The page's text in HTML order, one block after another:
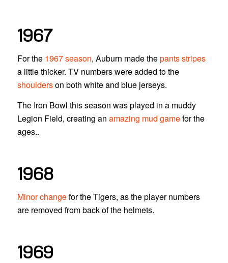
1967
For the 1967 season, Auburn made thepants stripes
a little thicker. TV numbers were added to the
shoulderson both white and blue jerseys.
The Iron Bowl this season was played in a muddy
Legion Field, creating an amazing mud gamefor the
ages..
1968
Minor changefor the Tigers, as the player numbers
are removed from back of the helmets.
1969